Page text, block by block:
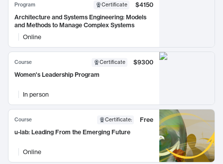
Program Certificate
$4150
Architecture and Systems Engineering: Models
and Methods to Manage Complex Systems
Online
Course Certificate
$9300
Women's Leadership Program
In person
Course Certificate:
Free
u-lab: Leading From the Emerging Future
Online